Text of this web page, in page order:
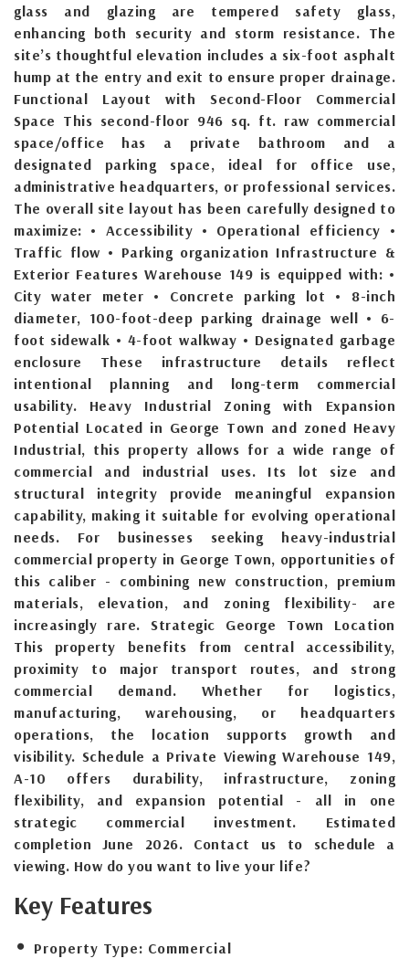
glass and glazing are tempered safety glass,
enhancing both security and storm resistance. The
site’s thoughtful elevation includes a six-foot asphalt
hump at the entry and exit to ensure proper drainage.
Functional Layout with Second-Floor Commercial
Space This second-floor 946 sq. ft. raw commercial
space/office has a private bathroom and a
designated parking space, ideal for office use,
administrative headquarters, or professional services.
The overall site layout has been carefully designed to
maximize: • Accessibility • Operational efficiency •
Traffic flow • Parking organization Infrastructure &
Exterior Features Warehouse 149 is equipped with: •
City water meter • Concrete parking lot • 8-inch
diameter, 100-foot-deep parking drainage well • 6-
foot sidewalk • 4-foot walkway • Designated garbage
enclosure These infrastructure details reflect
intentional planning and long-term commercial
usability. Heavy Industrial Zoning with Expansion
Potential Located in George Town and zoned Heavy
Industrial, this property allows for a wide range of
commercial and industrial uses. Its lot size and
structural integrity provide meaningful expansion
capability, making it suitable for evolving operational
needs. For businesses seeking heavy-industrial
commercial property in George Town, opportunities of
this caliber - combining new construction, premium
materials, elevation, and zoning flexibility- are
increasingly rare. Strategic George Town Location
This property benefits from central accessibility,
proximity to major transport routes, and strong
commercial demand. Whether for logistics,
manufacturing, warehousing, or headquarters
operations, the location supports growth and
visibility. Schedule a Private Viewing Warehouse 149,
A-10 offers durability, infrastructure, zoning
flexibility, and expansion potential - all in one
strategic commercial investment. Estimated
completion June 2026. Contact us to schedule a
viewing. How do you want to live your life?
Key Features
Property Type: Commercial